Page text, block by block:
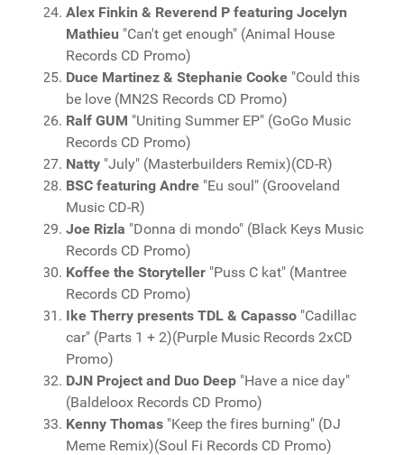
Alex Finkin & Reverend P featuring Jocelyn
Mathieu "Can't get enough" (Animal House
Records CD Promo)
Duce Martinez & Stephanie Cooke "Could this
be love (MN2S Records CD Promo)
Ralf GUM "Uniting Summer EP" (GoGo Music
Records CD Promo)
Natty "July" (Masterbuilders Remix)(CD-R)
BSC featuring Andre "Eu soul" (Grooveland
Music CD-R)
Joe Rizla "Donna di mondo" (Black Keys Music
Records CD Promo)
Koffee the Storyteller "Puss C kat" (Mantree
Records CD Promo)
Ike Therry presents TDL & Capasso "Cadillac
car" (Parts 1 + 2)(Purple Music Records 2xCD
Promo)
DJN Project and Duo Deep "Have a nice day"
(Baldeloox Records CD Promo)
Kenny Thomas "Keep the fires burning" (DJ
Meme Remix)(Soul Fi Records CD Promo)